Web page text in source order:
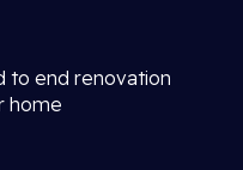
to end renovation
home